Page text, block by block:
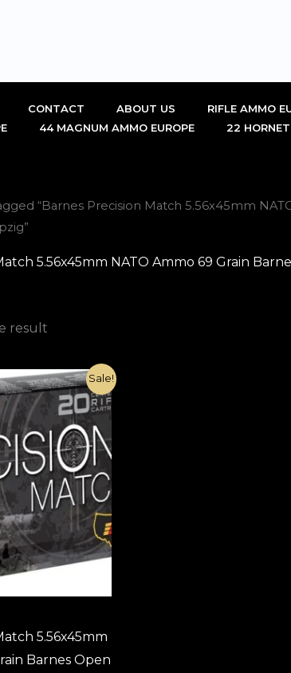
CONTACT ABOUT US RIFLE AMMO
44 MAGNUM AMMO EUROPE 22
“Barnes Precision Match 5.56x45mm
5.56x45mm NATO Ammo 69 Grain
result
Sale!
5.56x45mm
Barnes Open